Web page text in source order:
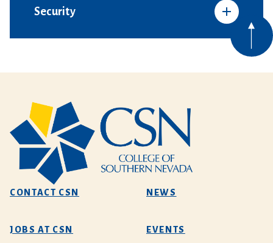
Security
CONTACT CSN NEWS
JOBS AT CSN EVENTS